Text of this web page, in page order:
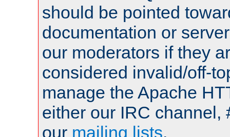
should be pointed
documentation or
our moderators if they
considered invalid/off-
manage the Apache
either our IRC channel,
our mailing lists.